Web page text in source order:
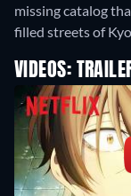
missing catalog
filled streets of
VIDEOS: